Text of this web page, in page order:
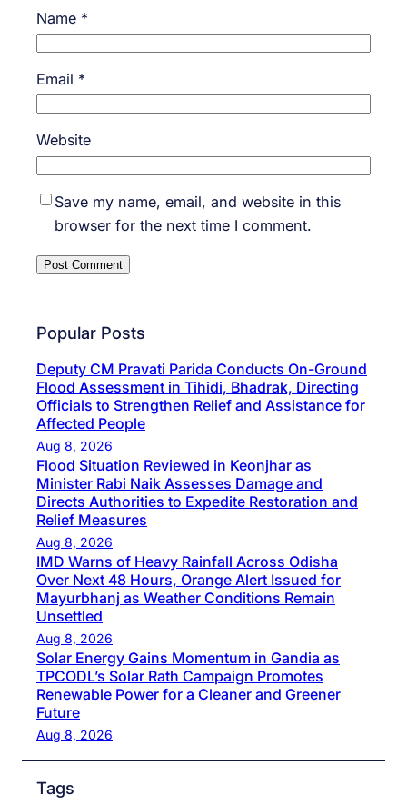
Name *
Email *
Website
Save my name, email, and website in this
browser for the next time I comment.
Popular Posts
Deputy CM Pravati Parida Conducts On-Ground
Flood Assessment in Tihidi, Bhadrak, Directing
Officials to Strengthen Relief and Assistance for
Affected People
Aug 8, 2026
Flood Situation Reviewed in Keonjhar as
Minister Rabi Naik Assesses Damage and
Directs Authorities to Expedite Restoration and
Relief Measures
Aug 8, 2026
IMD Warns of Heavy Rainfall Across Odisha
Over Next 48 Hours, Orange Alert Issued for
Mayurbhanj as Weather Conditions Remain
Unsettled
Aug 8, 2026
Solar Energy Gains Momentum in Gandia as
TPCODL’s Solar Rath Campaign Promotes
Renewable Power for a Cleaner and Greener
Future
Aug 8, 2026
Tags